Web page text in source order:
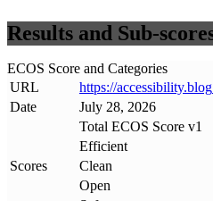
Results and Sub-
ECOS Score and Categories
URL
https://accessibility.blog
Date
July 28, 2026
Scores
Total ECOS Score v1
Efficient
Clean
Open